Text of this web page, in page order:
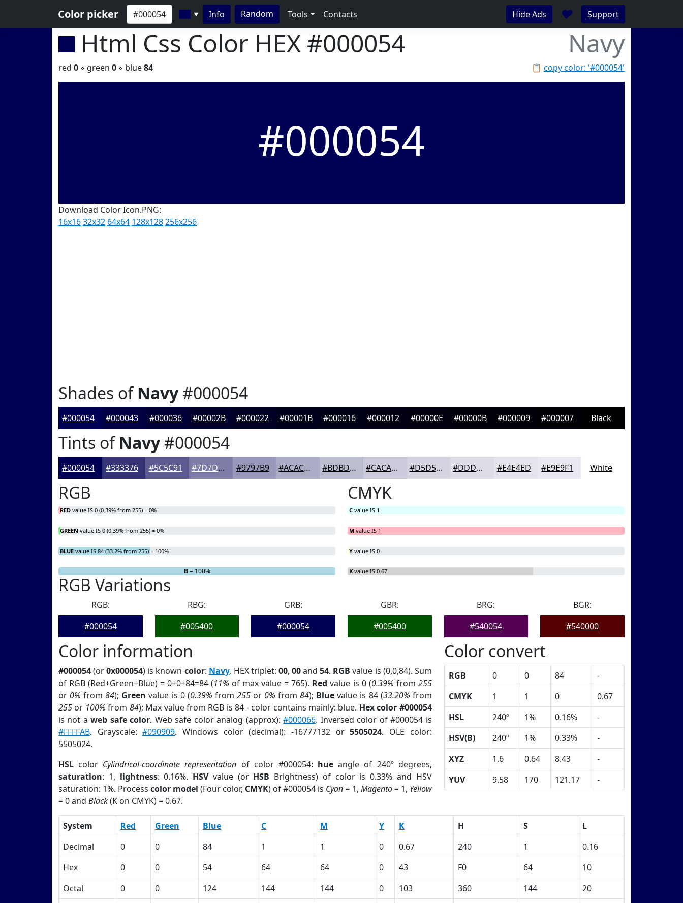
Color picker ▼ Info Random Tools Contacts Hide Ads ♥ Support
Html Css Color HEX #000054 Navy
📋 copy color: '#000054'
red 0 ◦ green 0 ◦ blue84
#000054
Download Color Icon.PNG:
16x1632x32 64x64 128x128256x256
Shades ofNavy#000054
#000054 #000043 #000036 #00002B #000022 #00001B #000016 #000012 #00000E #00000B #000009 #000007 Black
Tints ofNavy#000054
#000054 #333376 #5C5C91 #7D7DA7 #9797B9 #ACACC7 #BDBDD2 #CACADB #D5D5E2 #DDDDE8 #E4E4ED #E9E9F1 White
RGB
RED value IS 0 (0.39% from 255) = 0%
GREEN value IS 0 (0.39% from 255) = 0%
BLUE value IS 84 (33.2% from 255) = 100%
RG B= 100%
CMYK
C value IS 1
M value IS 1
Y value IS 0
K value IS 0.67
RGB Variations
RGB:
#000054
RBG:
#005400
GRB:
#000054
GBR:
#005400
BRG:
#540054
BGR:
#540000
Color information
#000054(or0x000054) is known color: Navy. HEX triplet: 00,00and54. RGB value is (0,0,84). Sum
of RGB (Red+Green+Blue) = 0+0+84=84 (11% of max value = 765). Red value is 0 (0.39% from 255
or 0% from84); Green value is 0 (0.39% from 255or 0% from84); Blue value is 84 (33.20% from
255 or 100% from 84); Max value from RGB is 84 - color contains mainly: blue. Hex color #000054
is not aweb safe color. Web safe color analog (approx):#000066. Inversed color of #000054 is
#FFFFAB. Grayscale:#090909. Windows color (decimal): -16777132 or5505024. OLE color:
5505024.
HSL color Cylindrical-coordinate representation of color #000054: hue angle of 240º degrees,
saturation: 1, lightness: 0.16%. HSVvalue (or HSB Brightness) of color is 0.33% and HSV
saturation: 1%. Processcolor model (Four color, CMYK) of #000054 is Cyan= 1, Magento= 1, Yellow
= 0 and Black(K on CMYK) = 0.67.
Color convert
RGB 0 0 84
-
CMYK
1 1 0
0.67
HSL
240º 1% 0.16%
-
HSV(B)
240º 1% 0.33%
-
XYZ
1.6 0.64 8.43
-
YUV
9.58 170 121.17 -
System Red Green Blue C M Y K H S
L
Decimal
0 0 84 1 1 0 0.67 240 1
0.16
Hex
0 0 54 64 64 0 43 F0 64
10
Octal
0 0 124 144 144 0 103 360 144
20